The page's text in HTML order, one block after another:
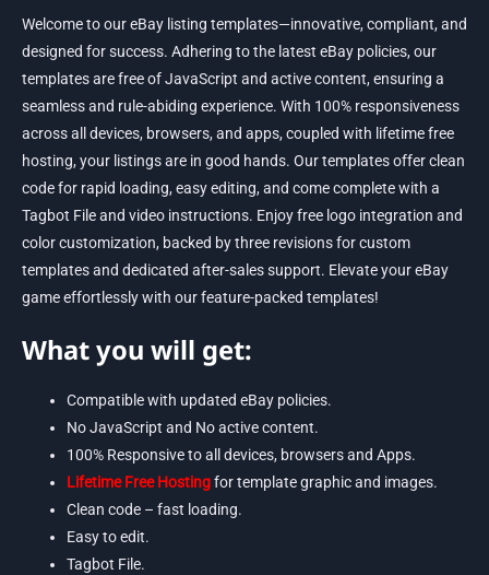
Welcome to our eBay listing templates—innovative, compliant, and
designed for success. Adhering to the latest eBay policies, our
templates are free of JavaScript and active content, ensuring a
seamless and rule-abiding experience. With 100% responsiveness
across all devices, browsers, and apps, coupled with lifetime free
hosting, your listings are in good hands. Our templates offer clean
code for rapid loading, easy editing, and come complete with a
Tagbot File and video instructions. Enjoy free logo integration and
color customization, backed by three revisions for custom
templates and dedicated after-sales support. Elevate your eBay
game effortlessly with our feature-packed templates!
What you will get:
Compatible with updated eBay policies.
No JavaScript and No active content.
100% Responsive to all devices, browsers and Apps.
Lifetime Free Hostingfor template graphic and images.
Clean code – fast loading.
Easy to edit.
Tagbot File.